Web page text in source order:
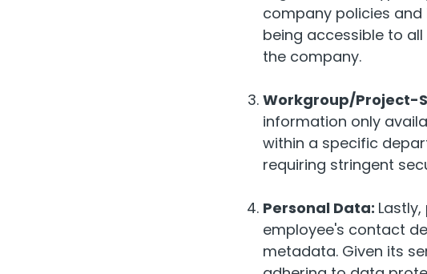
company policies
being accessible to
the company.
Workgroup/Project-
information only
within a specific
requiring stringent
Personal Data:
employee's contact
metadata. Given its